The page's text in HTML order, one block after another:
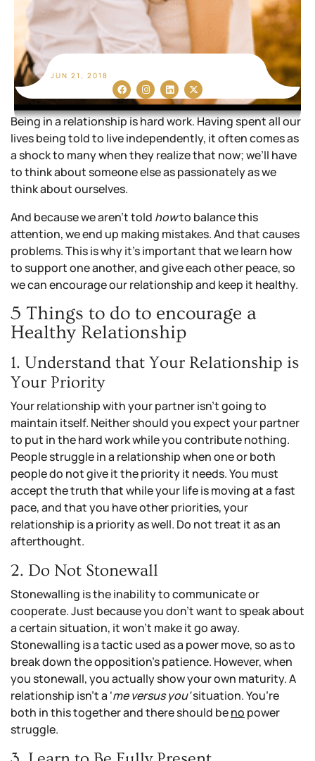
JUN 21, 2018
Being in a relationship is hard work. Having spent all our
lives being told to live independently, it often comes as
a shock to many when they realize that now; we’ll have
to think about someone else as passionately as we
think about ourselves.
And because we aren’t told howto balance this
attention, we end up making mistakes. And that causes
problems. This is why it’s important that we learn how
to support one another, and give each other peace, so
we can encourage our relationship and keep it healthy.
5 Things to do to encourage a
Healthy Relationship
1. Understand that Your Relationship is
Your Priority
Your relationship with your partner isn’t going to
maintain itself. Neither should you expect your partner
to put in the hard work while you contribute nothing.
People struggle in a relationship when one or both
people do not give it the priority it needs. You must
accept the truth that while your life is moving at a fast
pace, and that you have other priorities, your
relationship is a priority as well. Do not treat it as an
afterthought.
2. Do Not Stonewall
Stonewalling is the inability to communicate or
cooperate. Just because you don’t want to speak about
a certain situation, it won’t make it go away.
Stonewalling is a tactic used as a power move, so as to
break down the opposition’s patience. However, when
you stonewall, you actually show your own maturity. A
relationship isn’t a ‘me versus you’situation. You’re
both in this together and there should beno power
struggle.